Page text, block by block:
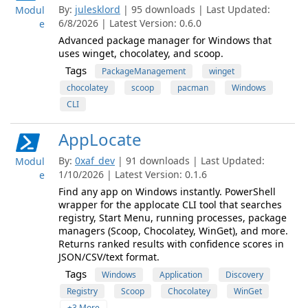
Modul
e
By: julesklord | 95 downloads | Last Updated:
6/8/2026 | Latest Version: 0.6.0
Advanced package manager for Windows that
uses winget, chocolatey, and scoop.
Tags PackageManagement
winget
chocolatey
scoop pacman
Windows
CLI
Modul
e
AppLocate
By: 0xaf_dev | 91 downloads | Last Updated:
1/10/2026 | Latest Version: 0.1.6
Find any app on Windows instantly. PowerShell
wrapper for the applocate CLI tool that searches
registry, Start Menu, running processes, package
managers (Scoop, Chocolatey, WinGet), and more.
Returns ranked results with confidence scores in
JSON/CSV/text format.
Tags Windows Application
Discovery
Registry
Scoop Chocolatey
WinGet